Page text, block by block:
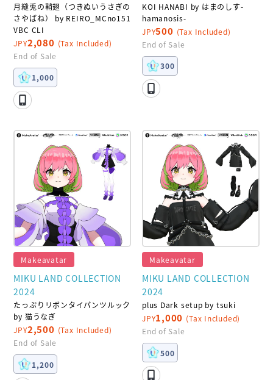
月縫兎の鞘翅（つきぬいうさぎの
さやばね） by REIRO_MCno151
VBC CLI
JPY2,080 (Tax Included)
End of Sale
1,000
KOI HANABI by はまのしす-
hamanosis-
JPY500 (Tax Included)
End of Sale
300
Makeavatar
MIKU LAND COLLECTION
2024
たっぷりリボンタイパンツルック
by 猫うなぎ
JPY2,500 (Tax Included)
End of Sale
1,200
Makeavatar
MIKU LAND COLLECTION
2024
plus Dark setup by tsuki
JPY1,000 (Tax Included)
End of Sale
500